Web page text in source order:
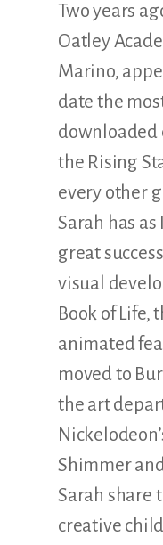
Two years
Oatley
Marino,
date the
downloaded
the Rising
every other
Sarah has
great
visual
Book of Life,
animated
moved to
the art
Shimmer
Sarah share
creative